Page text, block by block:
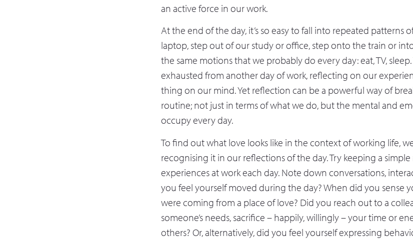
an active force in our work.
At the end of the day, it’s so easy to fall into repeated patterns
laptop, step out of our study or office, step onto the train or
the same motions that we probably do every day: eat, TV,
exhausted from another day of work, reflecting on our
thing on our mind. Yet reflection can be a powerful way of
routine; not just in terms of what we do, but the mental and
occupy every day.
To find out what love looks like in the context of working life,
recognising it in our reflections of the day. Try keeping a
experiences at work each day. Note down conversations,
you feel yourself moved during the day? When did you sense
were coming from a place of love? Did you reach out to a
someone’s needs, sacrifice – happily, willingly – your time or
others? Or, alternatively, did you feel yourself expressing